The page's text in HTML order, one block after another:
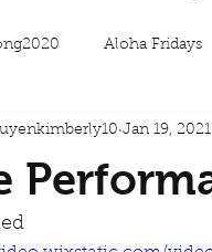
Aloha Fridays
Jan 19, 2021